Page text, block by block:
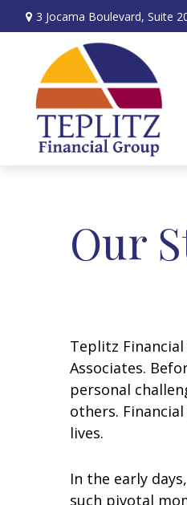
3 Jocama Boulevard, Suite
Our
Teplitz
Associates.
personal
others.
lives.
In the early
such pivotal